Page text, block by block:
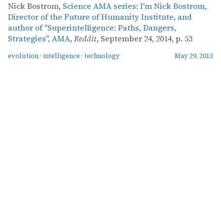
Nick Bostrom, Science AMA series: I'm Nick Bostrom,
Director of the Future of Humanity Institute, and
author of "Superintelligence: Paths, Dangers,
Strategies", AMA, Reddit, September 24, 2014, p. 53
evolution · intelligence · technology May 29, 2013